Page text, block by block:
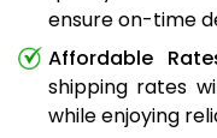
ensure on-time
Affordable
shipping rates
while enjoying